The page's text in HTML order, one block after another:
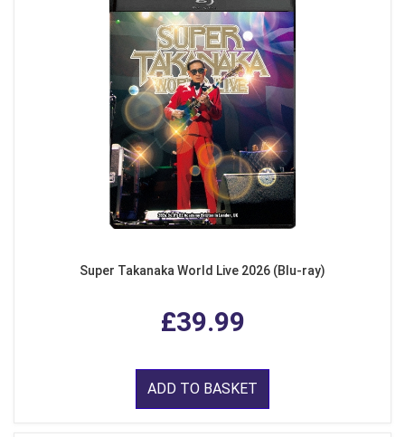
Super Takanaka World Live 2026 (Blu-ray)
£39.99
ADD TO BASKET